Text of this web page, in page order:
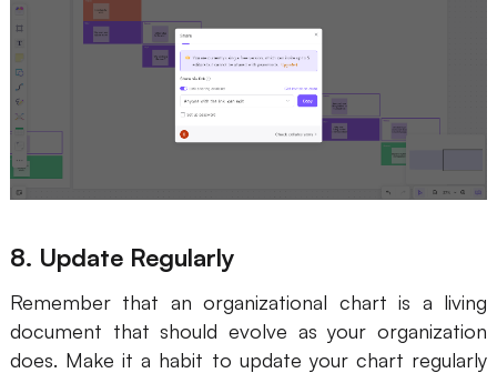
8. Update Regularly
Remember that an organizational chart is a living
document that should evolve as your organization
does. Make it a habit to update your chart regularly